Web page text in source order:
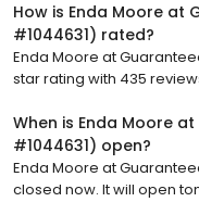
How is Enda Moore at
#1044631) rated?
Enda Moore at
star rating with 435
When is Enda Moore
#1044631) open?
Enda Moore at
closed now. It will open